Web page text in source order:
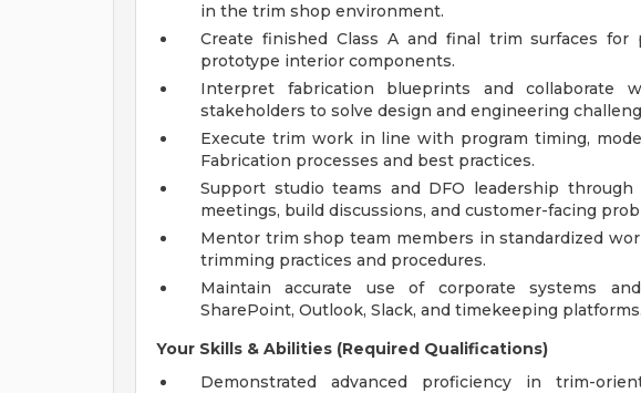
in the trim shop environment.
Create finished Class A and final trim surfaces for
prototype interior components.
Interpret fabrication blueprints and collaborate
stakeholders to solve design and engineering
Execute trim work in line with program timing,
Fabrication processes and best practices.
Support studio teams and DFO leadership
meetings, build discussions, and customer-facing
Mentor trim shop team members in standardized
trimming practices and procedures.
Maintain accurate use of corporate systems
SharePoint, Outlook, Slack, and timekeeping platforms.
Your Skills & Abilities (Required Qualifications)
Demonstrated advanced proficiency in trim-